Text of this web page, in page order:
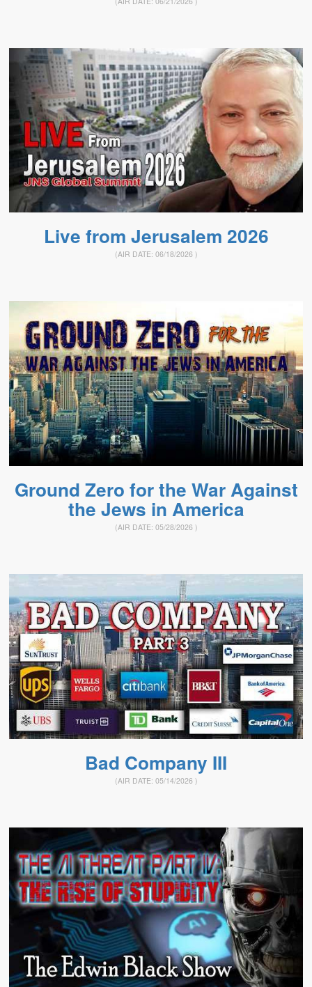
Live from Jerusalem 2026
(AIR DATE: 06/18/2026)
Ground Zero for the War Against
the Jews in America
(AIR DATE: 05/28/2026)
Bad Company III
(AIR DATE: 05/14/2026)